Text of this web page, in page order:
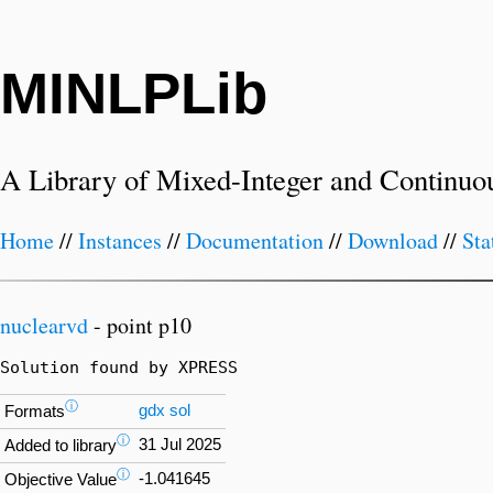
MINLPLib
A Library of Mixed-Integer and
Home//Instances //Documentation//Download//
nuclearvd- point p10
Solution found by XPRESS
Formatsⓘ gdx sol
Added to libraryⓘ 31 Jul 2025
Objective Valueⓘ -1.041645